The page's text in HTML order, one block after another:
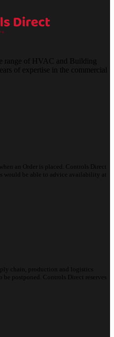
range of HVAC and Building
of expertise in the commercial
an Order is placed. Controls Direct
would be able to advice availability at
chain, production and logistics
postponed. Controls Direct reserves